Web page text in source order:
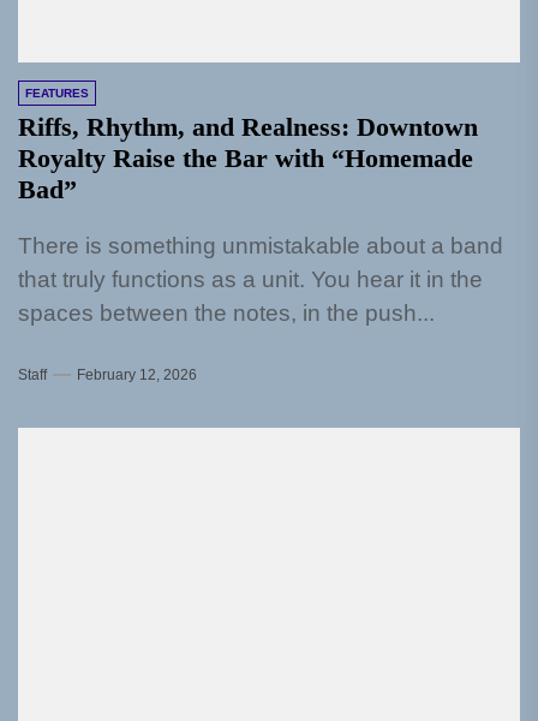
FEATURES
Riffs, Rhythm, and Realness: Downtown
Royalty Raise the Bar with “Homemade
Bad”
There is something unmistakable about a band
that truly functions as a unit. You hear it in the
spaces between the notes, in the push...
Staff February 12, 2026